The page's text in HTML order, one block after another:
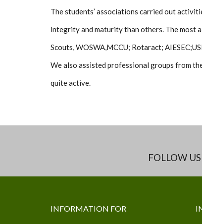
The students’ associations carried out
integrity and maturity than others. The most
Scouts, WOSWA,MCCU; Rotaract;
We also assisted professional groups from
quite active.
FOLLOW US
INFORMATION FOR